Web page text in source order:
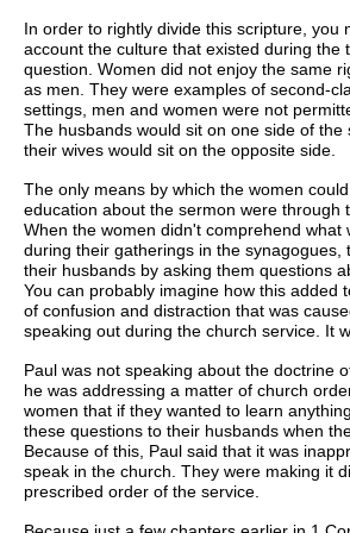
In order to rightly divide this scripture, you
account the culture that existed during the
question. Women did not enjoy the same
as men. They were examples of second-
settings, men and women were not
The husbands would sit on one side of the
their wives would sit on the opposite side.
The only means by which the women
education about the sermon were through
When the women didn't comprehend what
during their gatherings in the synagogues,
their husbands by asking them questions
You can probably imagine how this added
of confusion and distraction that was
speaking out during the church service. It
Paul was not speaking about the doctrine
he was addressing a matter of church
women that if they wanted to learn
these questions to their husbands when
Because of this, Paul said that it was
speak in the church. They were making it
prescribed order of the service.